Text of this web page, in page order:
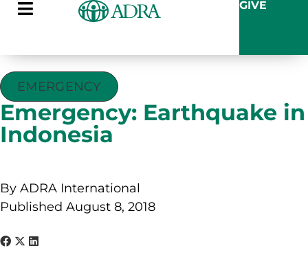
GIVE
EMERGENCY
Emergency: Earthquake in
Indonesia
By ADRA International
Published August 8, 2018